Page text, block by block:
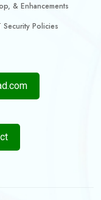
& Enhancements
Policies